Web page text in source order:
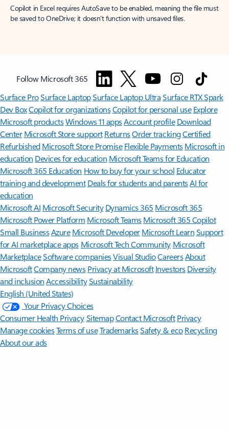
Copilot in Excel requires AutoSave to be enabled, meaning the file must
be saved to OneDrive; it doesn't function with unsaved files.
Follow Microsoft 365
Surface ProSurface LaptopSurface Laptop UltraSurface RTX Spark
Dev BoxCopilot for organizationsCopilot for personal use Explore
Microsoft productsWindows 11 appsAccount profile Download
Center Microsoft Store support ReturnsOrder trackingCertified
Refurbished Microsoft Store Promise Flexible Payments Microsoft in
education Devices for education Microsoft Teams for Education
Microsoft 365 Education How to buy for your school Educator
training and development Deals for students and parentsAI for
education
Microsoft AI Microsoft Security Dynamics 365 Microsoft 365
Microsoft Power Platform Microsoft TeamsMicrosoft 365 Copilot
Small BusinessAzure Microsoft DeveloperMicrosoft LearnSupport
for AI marketplace apps Microsoft Tech Community Microsoft
MarketplaceSoftware companiesVisual StudioCareersAbout
MicrosoftCompany news Privacy at Microsoft Investors Diversity
and inclusion AccessibilitySustainability
English (United States)
Your Privacy Choices
Consumer Health PrivacySitemapContact Microsoft Privacy
Manage cookiesTerms of useTrademarksSafety & eco Recycling
About our ads